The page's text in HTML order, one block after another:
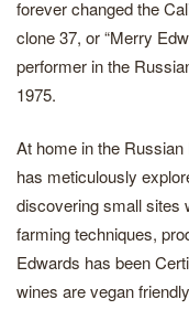
forever changed the
clone 37, or “Merry
performer in the
1975.
At home in the
has meticulously
discovering small sites
farming techniques,
Edwards has been
wines are vegan